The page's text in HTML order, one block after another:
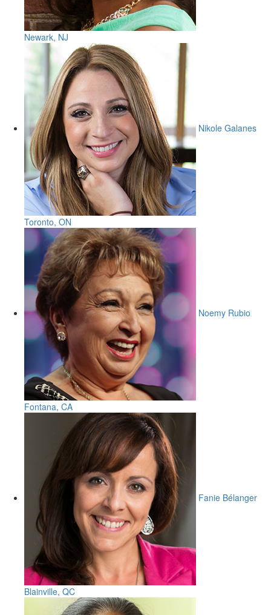
Newark, NJ
Nikole Galanes
Toronto, ON
Noemy Rubio
Fontana, CA
Fanie Bélanger
Blainville, QC